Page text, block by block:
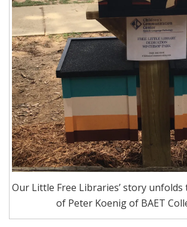
Our Little Free Libraries’ story
of Peter Koenig of BAET